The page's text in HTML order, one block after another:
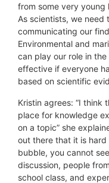
from some very young
As scientists, we
communicating our
Environmental and
can play our role in
effective if everyone
based on scientific
Kristin agrees: “I think
place for knowledge
on a topic” she
out there that it is hard
bubble, you cannot
discussion, people
school class, and